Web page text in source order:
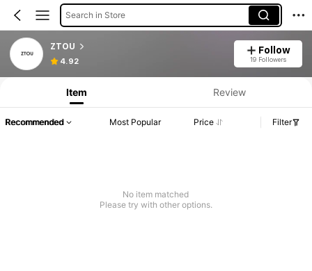
Search in Store
ZTOU
4.92
Follow
19 Followers
Item Review
Recommended Most Popular Price Filter
No item matched
Please try with other options.